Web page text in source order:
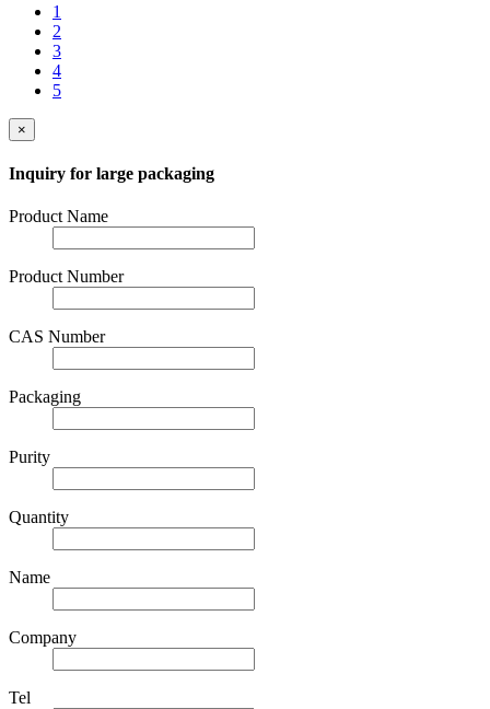
1
2
3
4
5
×
Inquiry for large packaging
Product Name
Product Number
CAS Number
Packaging
Purity
Quantity
Name
Company
Tel